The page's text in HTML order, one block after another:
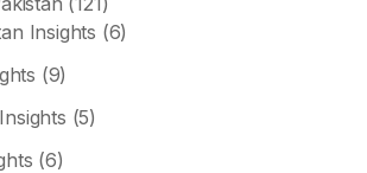
Insights (6)
(9)
(5)
(6)